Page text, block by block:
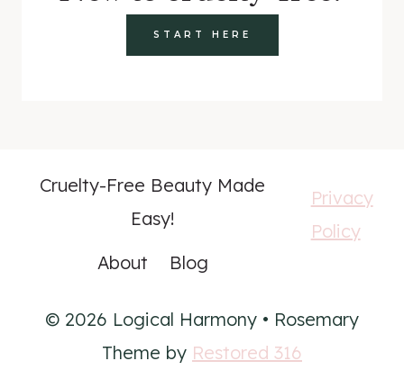
START HERE
Cruelty-Free Beauty Made
Easy!
About
Blog
Privacy
Policy
© 2026 Logical Harmony • Rosemary
Theme by Restored 316